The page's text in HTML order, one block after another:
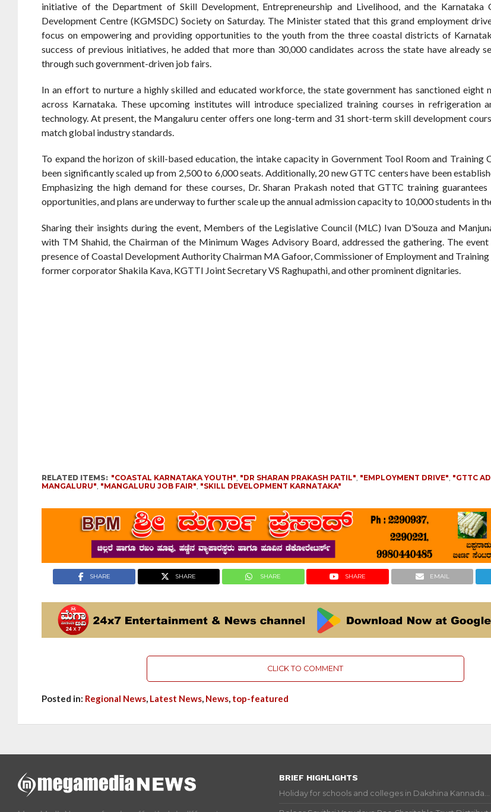
initiative of the Department of Skill Development, Entrepreneurship and Livelihood, and the Karnataka
Development Centre (KGMSDC) Society on Saturday. The Minister stated that this grand employment
focus on empowering and providing opportunities to the youth from the three coastal districts of
success of previous initiatives, he added that more than 30,000 candidates across the state have already
through such government-driven job fairs.
In an effort to nurture a highly skilled and educated workforce, the state government has sanctioned eight
across Karnataka. These upcoming institutes will introduce specialized training courses in refrigeration
technology. At present, the Mangaluru center offers one long-term and 31 short-term skill development
match global industry standards.
To expand the horizon of skill-based education, the intake capacity in Government Tool Room and Training
been significantly scaled up from 2,500 to 6,000 seats. Additionally, 20 new GTTC centers have been
Emphasizing the high demand for these courses, Dr. Sharan Prakash noted that GTTC training
opportunities, and plans are underway to further scale up the annual admission capacity to 10,000 students in
Sharing their insights during the event, Members of the Legislative Council (MLC) Ivan D’Souza and
with TM Shahid, the Chairman of the Minimum Wages Advisory Board, addressed the gathering. The
presence of Coastal Development Authority Chairman MA Gafoor, Commissioner of Employment and
former corporator Shakila Kava, KGTTI Joint Secretary VS Raghupathi, and other prominent dignitaries.
RELATED ITEMS: "COASTAL KARNATAKA YOUTH", "DR SHARAN PRAKASH PATIL", "EMPLOYMENT DRIVE", "GTTC
MANGALURU", "MANGALURU JOB FAIR", "SKILL DEVELOPMENT KARNATAKA"
SHARE SHARE SHARE SHARE EMAIL
CLICK TO COMMENT
Posted in: Regional News, Latest News, News, top-featured
BRIEF HIGHLIGHTS
Holiday for schools and colleges in Dakshina Kannada...